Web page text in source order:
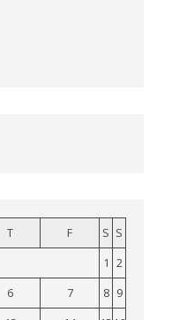
T F S S
1 2
6 7 8 9